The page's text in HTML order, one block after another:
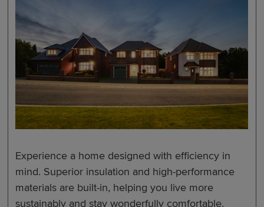
Experience a home designed with efficiency in
mind. Superior insulation and high-performance
materials are built-in, helping you live more
sustainably and stay wonderfully comfortable.